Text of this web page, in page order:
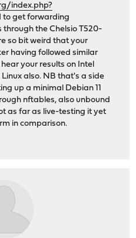
index.php?
to get forwarding
the Chelsio T520-
so bit weird that your
having followed similar
your results on Intel
also. NB that's a side
up a minimal Debian 11
nftables, also unbound
as far as live-testing it yet
in comparison.